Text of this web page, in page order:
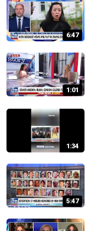
6:47
1:01
1:34
5:47